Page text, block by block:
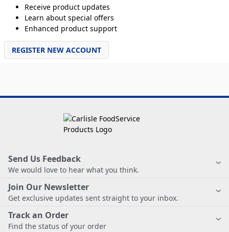
Receive product updates
Learn about special offers
Enhanced product support
REGISTER NEW ACCOUNT
Send Us Feedback
We would love to hear what you think.
Join Our Newsletter
Get exclusive updates sent straight to your inbox.
Track an Order
Find the status of your order